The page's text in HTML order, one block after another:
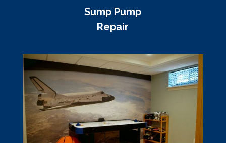
Sump Pump
Repair